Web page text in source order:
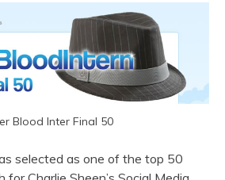
Blood Inter Final 50
selected as one of the top 50